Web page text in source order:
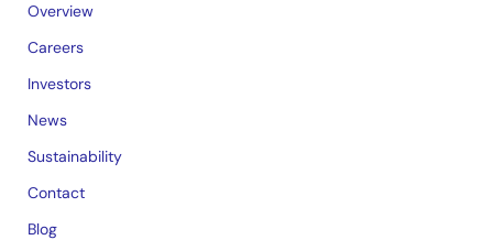
Overview
Careers
Investors
News
Sustainability
Contact
Blog